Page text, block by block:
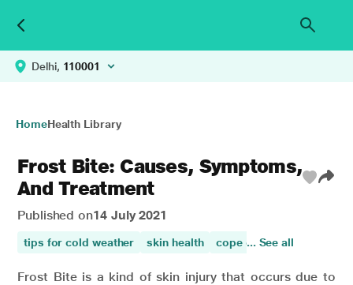
Delhi, 110001
HomeHealth Library
Frost Bite: Causes, Symptoms,
And Treatment
Published on14 July 2021
tips for cold weather skin health cope cold weather
... See all
Frost Bite is a kind of skin injury that occurs due to